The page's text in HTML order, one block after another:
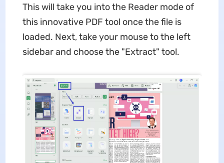
This will take you into the Reader mode of
this innovative PDF tool once the file is
loaded. Next, take your mouse to the left
sidebar and choose the "Extract" tool.